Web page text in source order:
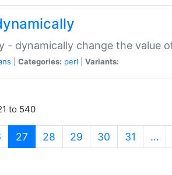
- dynamically change the value
Categories: perl Variants:
to 540
27 (current)
28 29 30 31 …